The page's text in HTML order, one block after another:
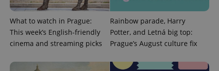
What to watch in Prague:
This week’s English-friendly
cinema and streaming picks
Rainbow parade, Harry
Potter, and Letná big top:
Prague’s August culture fix